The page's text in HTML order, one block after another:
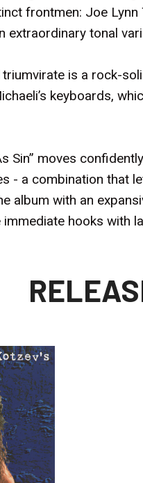
frontmen: Joe
extraordinary tonal
is a rock-
keyboards,
Sin” moves
- a combination that
album with an
hooks with